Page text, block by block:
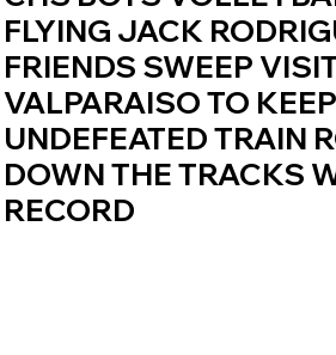
FLYING JACK
FRIENDS SWEEP
VALPARAISO TO
UNDEFEATED TRAIN
DOWN THE TRACKS
RECORD